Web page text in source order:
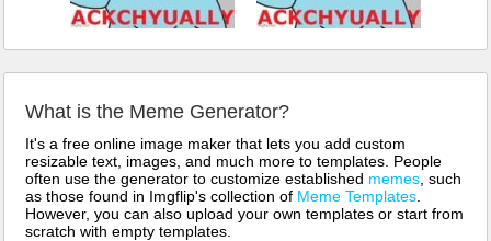
What is the Meme Generator?
It's a free online image maker that lets you add custom
resizable text, images, and much more to templates. People
often use the generator to customize established memes , such
as those found in Imgflip's collection of Meme Templates
However, you can also upload your own templates or start from
scratch with empty templates.